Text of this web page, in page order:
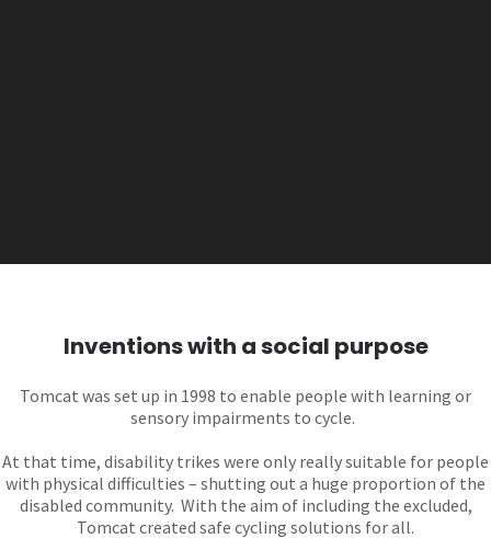
Inventions with a social purpose
Tomcat was set up in 1998 to enable people with learning or
sensory impairments to cycle.
At that time, disability trikes were only really suitable for people
with physical difficulties – shutting out a huge proportion of the
disabled community. With the aim of including the excluded,
Tomcat created safe cycling solutions for all.